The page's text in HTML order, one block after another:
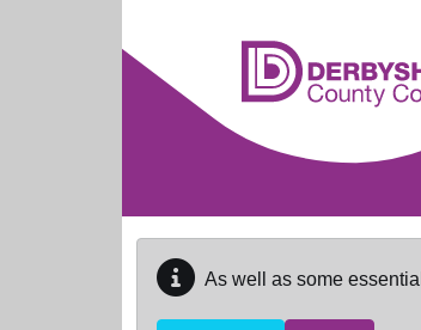
As well as some